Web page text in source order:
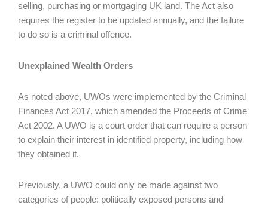
selling, purchasing or mortgaging UK land. The Act also
requires the register to be updated annually, and the failure
to do so is a criminal offence.
Unexplained Wealth Orders
As noted above, UWOs were implemented by the Criminal
Finances Act 2017, which amended the Proceeds of Crime
Act 2002. A UWO is a court order that can require a person
to explain their interest in identified property, including how
they obtained it.
Previously, a UWO could only be made against two
categories of people: politically exposed persons and